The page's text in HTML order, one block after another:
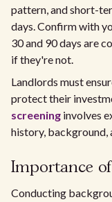
pattern, and short-
days. Confirm with
30 and 90 days are
if they're not.
Landlords must
protect their
screening involves
history, background,
Importance
Conducting